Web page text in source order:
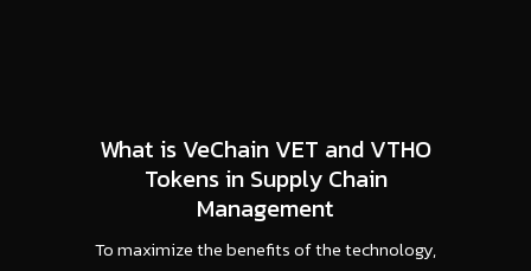
What is VeChain VET and VTHO
Tokens in Supply Chain
Management
To maximize the benefits of the technology,